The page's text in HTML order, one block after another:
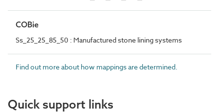
COBie
Ss_25_25_85_50 : Manufactured stone lining systems
Find out more about how mappings are determined.
Quick support links